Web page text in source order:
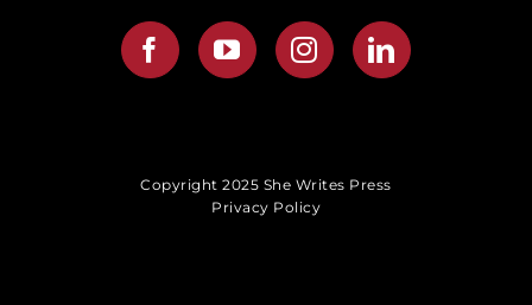
Copyright 2025 She Writes Press
Privacy Policy